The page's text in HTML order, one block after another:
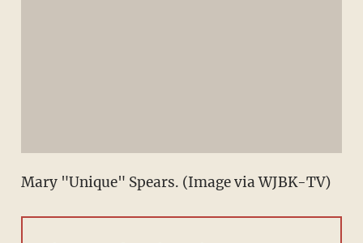
Mary "Unique" Spears. (Image via WJBK-TV)